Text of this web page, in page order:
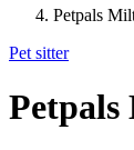
Petpals
Pet sitter
Petpals